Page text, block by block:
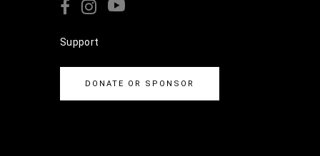
Support
DONATE OR SPONSOR